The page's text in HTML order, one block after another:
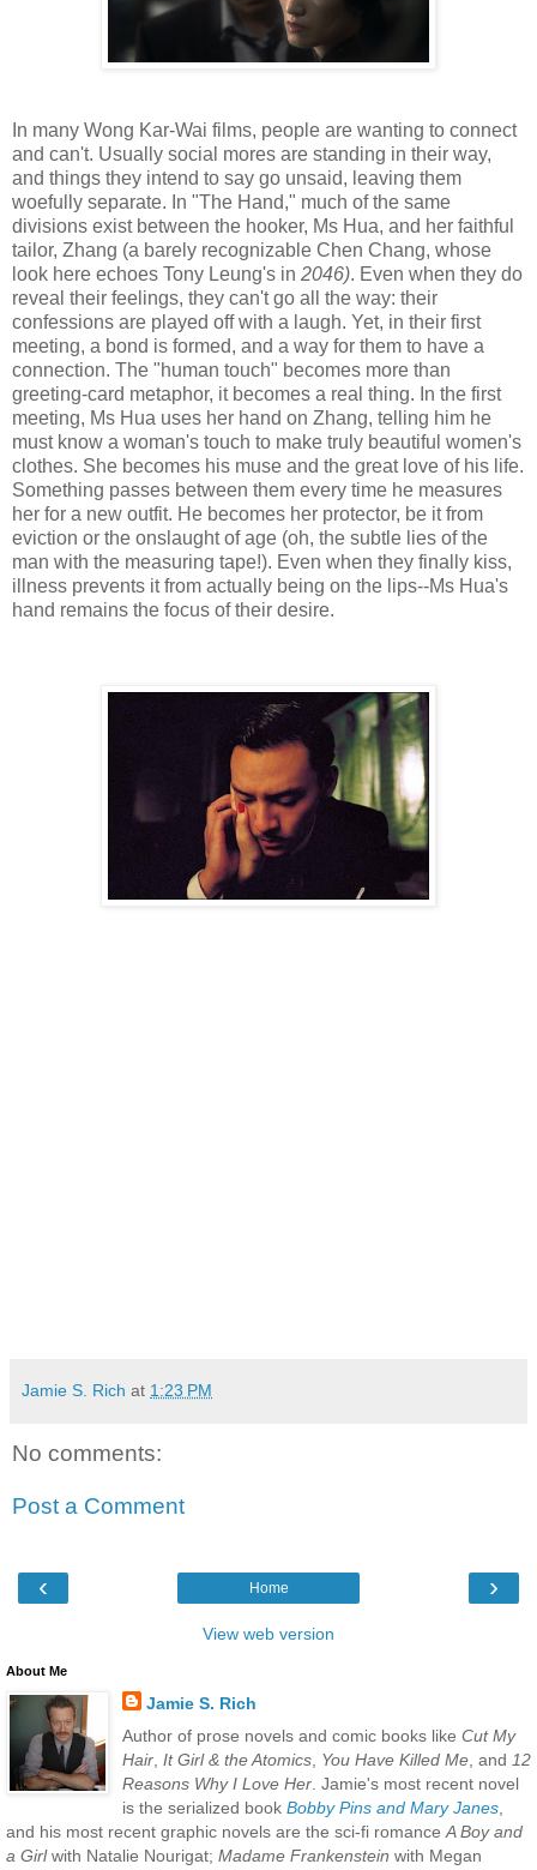
In many Wong Kar-Wai films, people are wanting to connect
and can't. Usually social mores are standing in their way,
and things they intend to say go unsaid, leaving them
woefully separate. In "The Hand," much of the same
divisions exist between the hooker, Ms Hua, and her faithful
tailor, Zhang (a barely recognizable Chen Chang, whose
look here echoes Tony Leung's in 2046). Even when they do
reveal their feelings, they can't go all the way: their
confessions are played off with a laugh. Yet, in their first
meeting, a bond is formed, and a way for them to have a
connection. The "human touch" becomes more than
greeting-card metaphor, it becomes a real thing. In the first
meeting, Ms Hua uses her hand on Zhang, telling him he
must know a woman's touch to make truly beautiful women's
clothes. She becomes his muse and the great love of his life.
Something passes between them every time he measures
her for a new outfit. He becomes her protector, be it from
eviction or the onslaught of age (oh, the subtle lies of the
man with the measuring tape!). Even when they finally kiss,
illness prevents it from actually being on the lips--Ms Hua's
hand remains the focus of their desire.
Jamie S. Rich at 1:23 PM
No comments:
Post a Comment
‹ ›
Home
View web version
About Me
Jamie S. Rich
Author of prose novels and comic books like Cut My
Hair, It Girl & the Atomics, You Have Killed Me, and 12
Reasons Why I Love Her. Jamie's most recent novel
is the serialized book Bobby Pins and Mary Janes,
and his most recent graphic novels are the sci-fi romanceA Boy and
a Girlwith Natalie Nourigat; Madame Frankenstein with Megan